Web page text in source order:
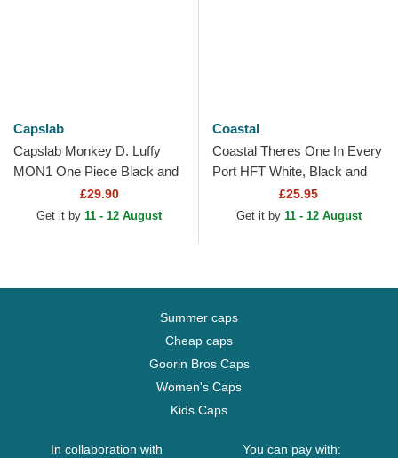
Capslab
Capslab Monkey D. Luffy
MON1 One Piece Black and
White Trucker Hat
£29.90
Get it by 11 - 12 August
Coastal
Coastal Theres One In Every
Port HFT White, Black and
Red Trucker Hat
£25.95
Get it by 11 - 12 August
Summer caps
Cheap caps
Goorin Bros Caps
Women's Caps
Kids Caps
In collaboration with
You can pay with: